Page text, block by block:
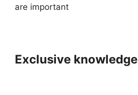
are important
Exclusive knowledge